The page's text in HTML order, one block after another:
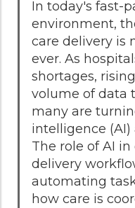
In today's fast-
environment,
care delivery is
ever. As
shortages,
volume of data
many are
intelligence (AI)
The role of AI
delivery
automating
how care is